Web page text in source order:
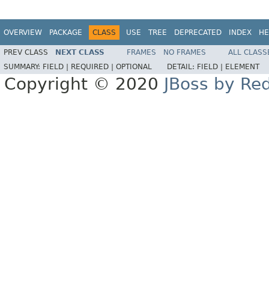
OVERVIEW PACKAGE CLASS USE TREE DEPRECATED INDEX
PREV CLASS NEXT CLASS FRAMES NO FRAMES
ALL
SUMMARY: FIELD | REQUIRED | OPTIONAL DETAIL: FIELD | ELEMENT
Copyright © 2020 JBoss by